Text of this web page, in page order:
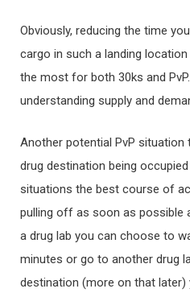
Obviously, reducing the time
cargo in such a landing
the most for both 30ks and
understanding supply and
Another potential PvP
drug destination being
situations the best course of
pulling off as soon as possible
a drug lab you can choose to
minutes or go to another drug
destination (more on that